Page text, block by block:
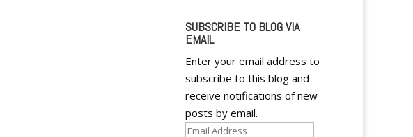
SUBSCRIBE TO BLOG VIA
EMAIL
Enter your email address to
subscribe to this blog and
receive notifications of new
posts by email.
Email